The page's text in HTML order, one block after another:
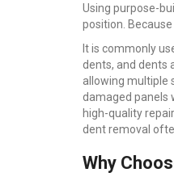
Using purpose-
position.
It is commonly
dents, and dents
allowing multiple
damaged panels
high-quality
dent removal
Why